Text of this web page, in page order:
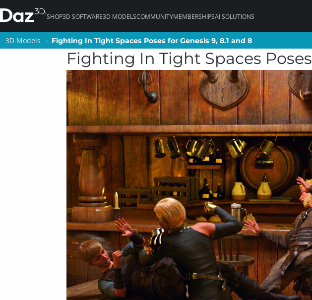
SHOP3D SOFTWARE3D MODELSCOMMUNITYMEMBERSHIPSAI SOLUTIONS
3D Models Fighting In Tight Spaces Poses for Genesis 9, 8.1 and 8
Fighting In Tight Spaces
3D Models Fighting In Tight Spaces Poses for Genesis 9, 8.1 and 8